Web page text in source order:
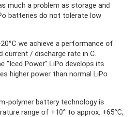
much a problem as storage and
batteries do not tolerate low
we achieve a performance of
current / discharge rate in C.
"Iced Power" LiPo develops its
higher power than normal LiPo
polymer battery technology is
range of +10° to approx. +65°C,